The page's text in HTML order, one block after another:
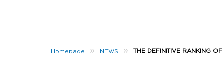
Homepage » NEWS »THE DEFINITIVE RANKING